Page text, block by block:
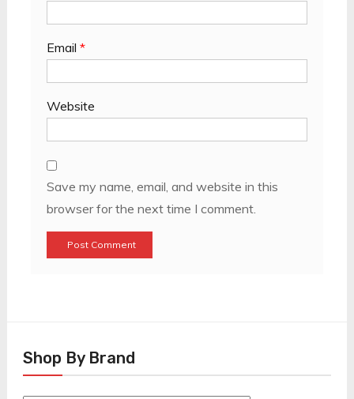
Email *
Website
Save my name, email, and website in this
browser for the next time I comment.
Shop By Brand